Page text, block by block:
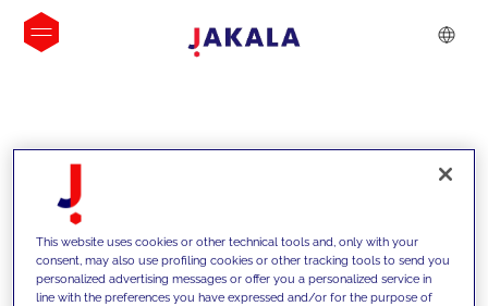
INSIGHTS
This website uses cookies or other technical tools and, only with your
consent, may also use profiling cookies or other tracking tools to send you
personalized advertising messages or offer you a personalized service in
line with the preferences you have expressed and/or for the purpose of